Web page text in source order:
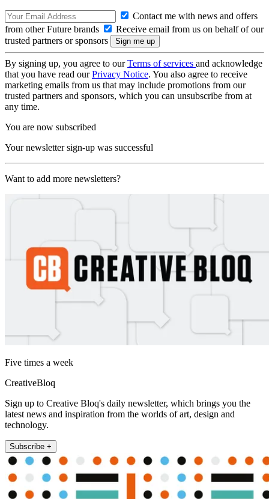
Contact me with news and offers
from other Future brands
Receive email from us on behalf of our
trusted partners or sponsors
By signing up, you agree to ourTerms of services and acknowledge
that you have read ourPrivacy Notice. You also agree to receive
marketing emails from us that may include promotions from our
trusted partners and sponsors, which you can unsubscribe from at
any time.
You are now subscribed
Your newsletter sign-up was successful
Want to add more newsletters?
Five times a week
CreativeBloq
Sign up to Creative Bloq's daily newsletter, which brings you the
latest news and inspiration from the worlds of art, design and
technology.
Subscribe +